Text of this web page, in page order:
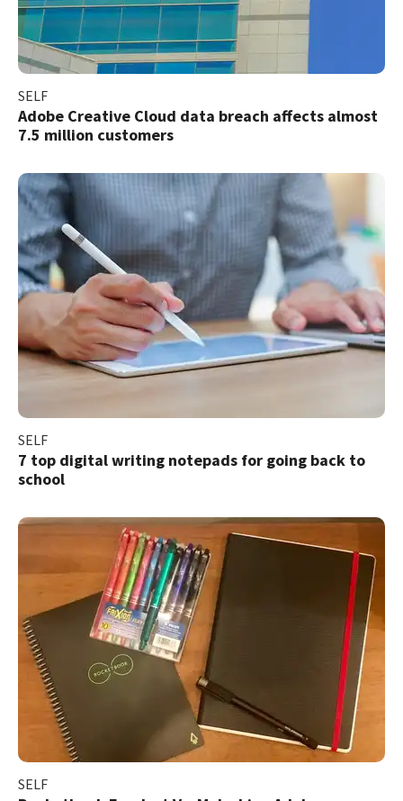
SELF
Adobe Creative Cloud data breach affects almost
7.5 million customers
SELF
7 top digital writing notepads for going back to
school
SELF